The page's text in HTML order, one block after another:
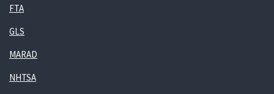
FTA
GLS
MARAD
NHTSA